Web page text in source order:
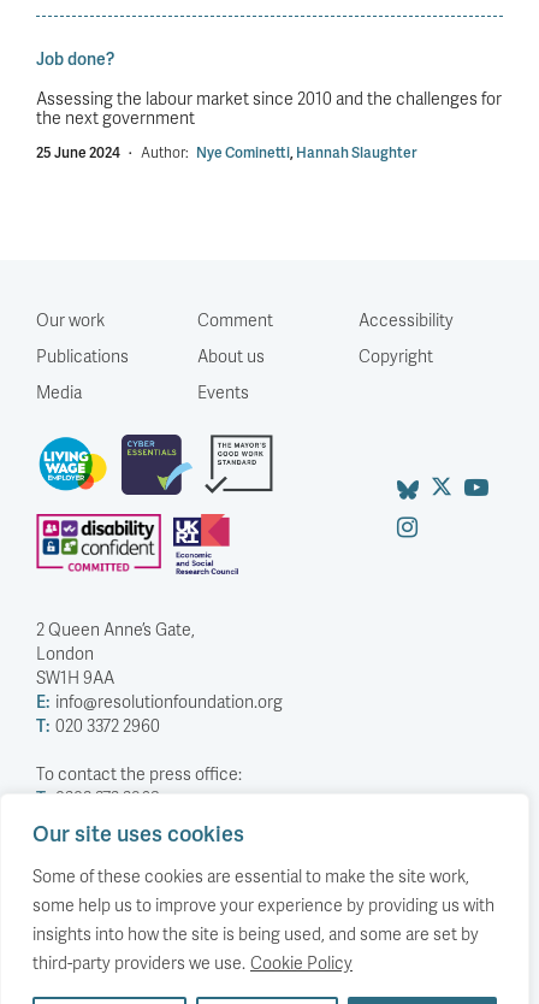
Our site uses cookies
Some of these cookies are essential to make the site work,
some help us to improve your experience by providing us with
insights into how the site is being used, and some are set by
third-party providers we use. Cookie Policy
Job done?
Assessing the labour market since 2010 and the challenges for
the next government
25 June 2024 · Author: Nye Cominetti,Hannah Slaughter
Our work
Publications
Media
Comment
About us
Events
Accessibility
Copyright
2 Queen Anne’s Gate,
London
SW1H 9AA
E: info@resolutionfoundation.org
T: 020 3372 2960
To contact the press office:
T: 0203 372 2968
Company Number: 5588883
Charity Number: 1114839
Privacy Policy
© The Resolution Foundation 2026